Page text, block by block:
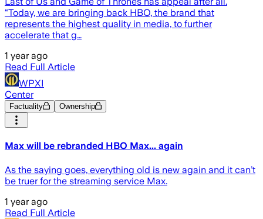
“Today, we are bringing back HBO, the brand that
represents the highest quality in media, to further
accelerate that g…
1 year ago
Read Full Article
WPXI
Center
Factuality Ownership
Max will be rebranded HBO Max... again
As the saying goes, everything old is new again and it can’t
be truer for the streaming service Max.
1 year ago
Read Full Article